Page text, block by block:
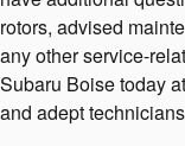
rotors, advised
any other service-
Subaru Boise today
and adept